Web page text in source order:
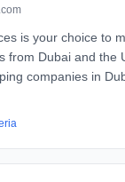
is your choice to
from Dubai and the
companies in